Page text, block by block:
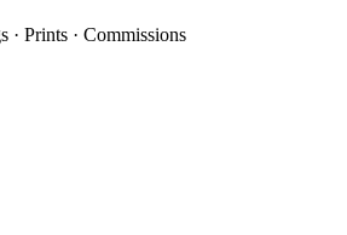
· Prints · Commissions